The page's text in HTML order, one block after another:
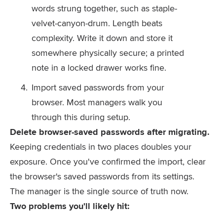
words strung together, such as staple-
velvet-canyon-drum. Length beats
complexity. Write it down and store it
somewhere physically secure; a printed
note in a locked drawer works fine.
Import saved passwords from your
browser. Most managers walk you
through this during setup.
Delete browser-saved passwords after migrating.
Keeping credentials in two places doubles your
exposure. Once you've confirmed the import, clear
the browser's saved passwords from its settings.
The manager is the single source of truth now.
Two problems you'll likely hit: